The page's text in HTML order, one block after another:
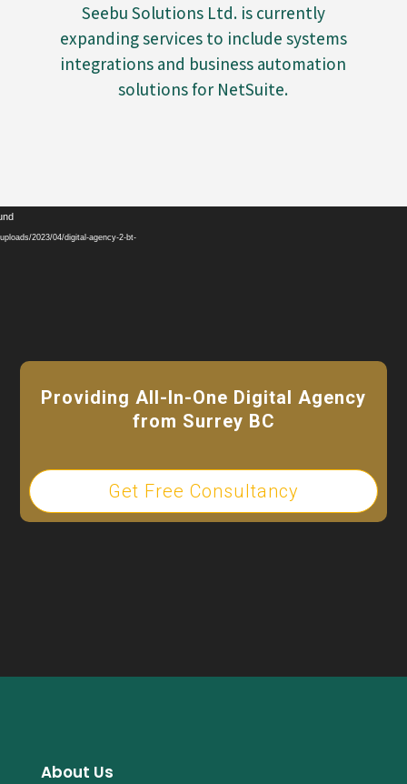
Seebu Solutions Ltd. is currently
expanding services to include systems
integrations and business automation
solutions for NetSuite.
Video
Player2023/04/digital-agency-2-bt-
Providing All-In-One Digital Agency
from Surrey BC
Get Free Consultancy
About Us